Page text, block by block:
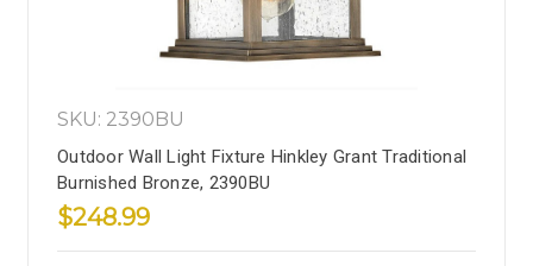
SKU: 2390BU
Outdoor Wall Light Fixture Hinkley Grant Traditional
Burnished Bronze, 2390BU
$248.99